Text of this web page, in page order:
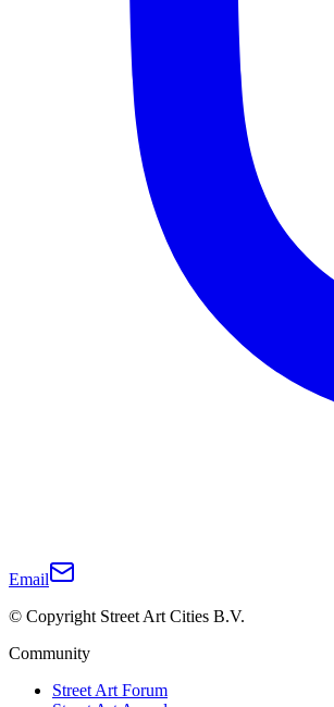
Email
© Copyright Street Art Cities B.V.
Community
Street Art Forum